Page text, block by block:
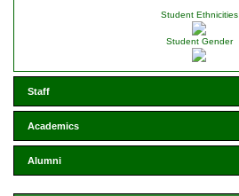
Student Ethnicities
Student Gender
Staff
Academics
Alumni